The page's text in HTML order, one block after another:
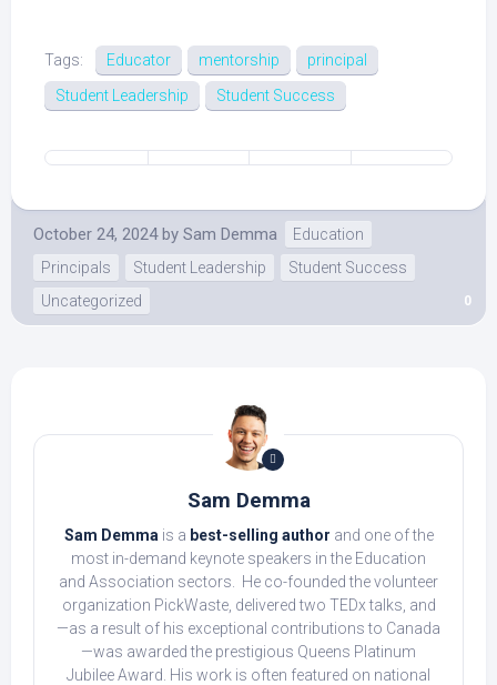
Tags: Educator mentorship
principal
Student Leadership
Student Success
October 24, 2024 by Sam Demma
Education
Principals
Student Leadership
Student Success
Uncategorized
0
Sam Demma
Sam Demma is a best-selling author and one of the
most in-demand keynote speakers in the Education
and Association sectors. He co-founded the volunteer
organization PickWaste, delivered two TEDx talks, and
—as a result of his exceptional contributions to Canada
—was awarded the prestigious Queens Platinum
Jubilee Award. His work is often featured on national